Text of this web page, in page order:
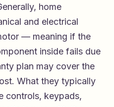
home
and electrical
— meaning if the
inside fails due
plan may cover the
What they typically
controls, keypads,